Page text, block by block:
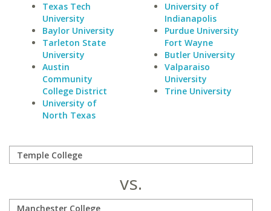
Texas Tech
University
Baylor University
Tarleton State
University
Austin
Community
College District
University of
North Texas
University of
Indianapolis
Purdue University
Fort Wayne
Butler University
Valparaiso
University
Trine University
vs.